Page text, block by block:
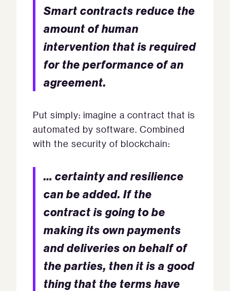
Smart contracts reduce the
amount of human
intervention that is required
for the performance of an
agreement.
Put simply: imagine a contract that is
automated by software. Combined
with the security of blockchain:
… certainty and resilience
can be added. If the
contract is going to be
making its own payments
and deliveries on behalf of
the parties, then it is a good
thing that the terms have